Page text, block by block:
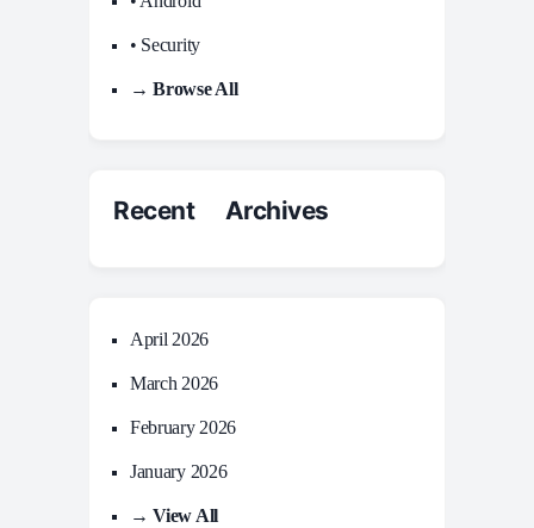
• Security
→ Browse All
Recent Archives
April 2026
March 2026
February 2026
January 2026
→ View All